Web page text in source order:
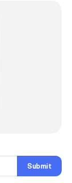
Submit